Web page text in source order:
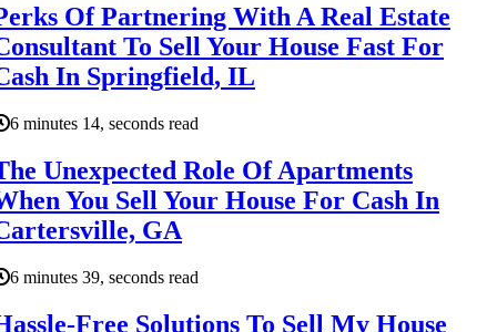
Of Partnering With A Real Estate
To Sell Your House Fast For
In Springfield, IL
6 minutes 14, seconds read
Unexpected Role Of Apartments
You Sell Your House For Cash In
GA
6 minutes 39, seconds read
Free Solutions To Sell My House